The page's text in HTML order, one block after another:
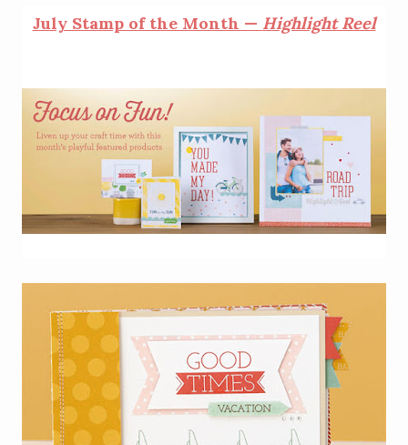
July Stamp of the Month — Highlight Reel